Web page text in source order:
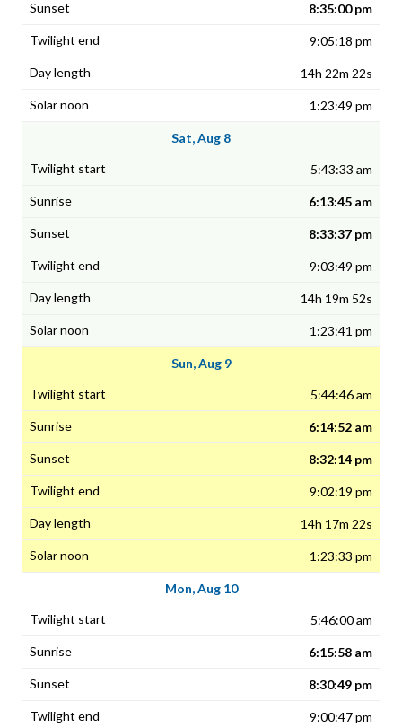
8:35:00 pm
9:05:18 pm
14h 22m 22s
1:23:49 pm
Sat, Aug 8
5:43:33 am
6:13:45 am
8:33:37 pm
9:03:49 pm
14h 19m 52s
1:23:41 pm
Sun, Aug 9
5:44:46 am
6:14:52 am
8:32:14 pm
9:02:19 pm
14h 17m 22s
1:23:33 pm
Mon, Aug 10
5:46:00 am
6:15:58 am
8:30:49 pm
9:00:47 pm